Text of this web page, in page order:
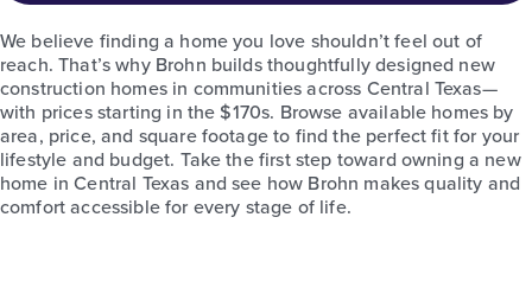
We believe finding a home you love shouldn’t feel out of
reach. That’s why Brohn builds thoughtfully designed new
construction homes in communities across Central Texas—
with prices starting in the $170s. Browse available homes by
area, price, and square footage to find the perfect fit for your
lifestyle and budget. Take the first step toward owning a new
home in Central Texas and see how Brohn makes quality and
comfort accessible for every stage of life.